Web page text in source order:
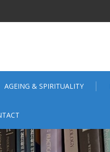
AGEING & SPIRITUALITY